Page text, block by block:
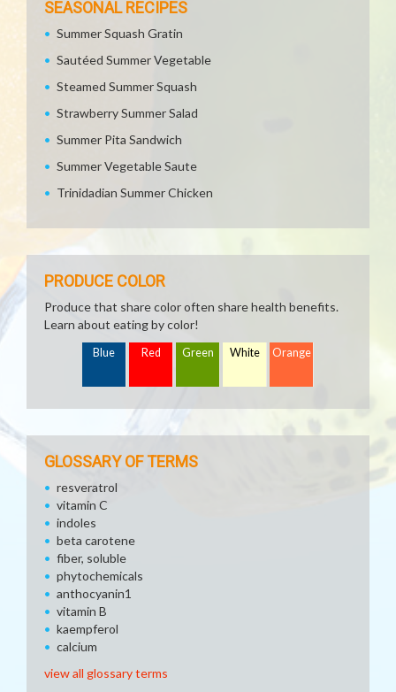
SEASONAL RECIPES
Summer Squash Gratin
Sautéed Summer Vegetable
Steamed Summer Squash
Strawberry Summer Salad
Summer Pita Sandwich
Summer Vegetable Saute
Trinidadian Summer Chicken
PRODUCE COLOR
Produce that share color often share health benefits.
Learn about eating by color!
Blue Red Green White Orange
GLOSSARY OF TERMS
resveratrol
vitamin C
indoles
beta carotene
fiber, soluble
phytochemicals
anthocyanin1
vitamin B
kaempferol
calcium
view all glossary terms